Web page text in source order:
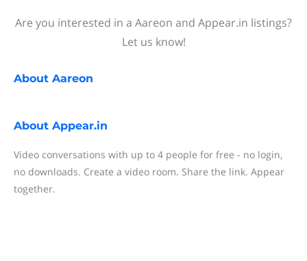
Are you interested in a Aareon and Appear.in listings?
Let us know!
About Aareon
About Appear.in
Video conversations with up to 4 people for free - no login,
no downloads. Create a video room. Share the link. Appear
together.